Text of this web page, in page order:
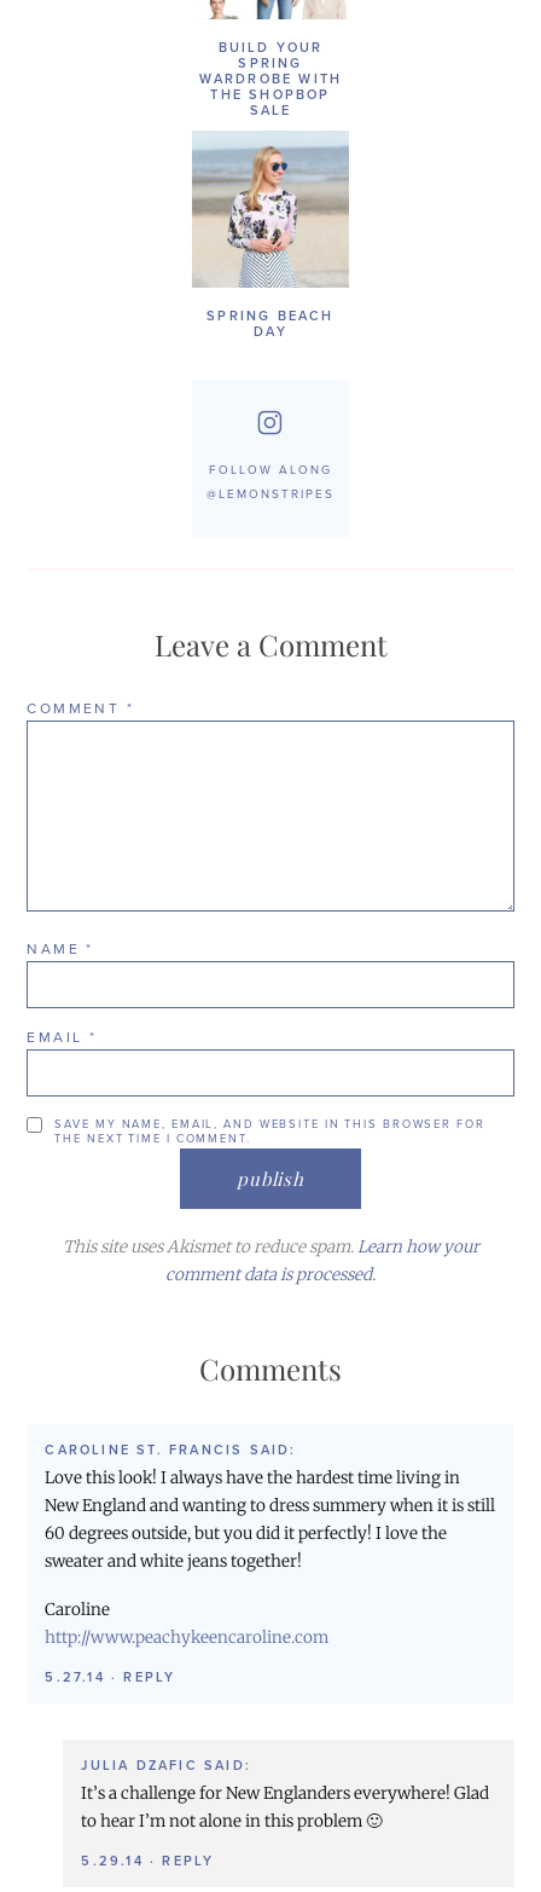
BUILD YOUR
SPRING
WARDROBE WITH
THE SHOPBOP
SALE
SPRING BEACH
DAY
FOLLOW ALONG
@LEMONSTRIPES
Leave a Comment
COMMENT *
NAME*
EMAIL *
SAVE MY NAME, EMAIL, AND WEBSITE IN THIS BROWSER FOR
THE NEXT TIME I COMMENT.
This site uses Akismet to reduce spam.Learn how your
comment data is processed.
Comments
CAROLINE ST. FRANCIS SAID:
Love this look! I always have the hardest time living in
New England and wanting to dress summery when it is still
60 degrees outside, but you did it perfectly! I love the
sweater and white jeans together!
Caroline
http://www.peachykeencaroline.com
5.27.14 ·REPLY
JULIA DZAFIC SAID:
It’s a challenge for New Englanders everywhere! Glad
to hear I’m not alone in this problem 🙂
5.29.14 ·REPLY